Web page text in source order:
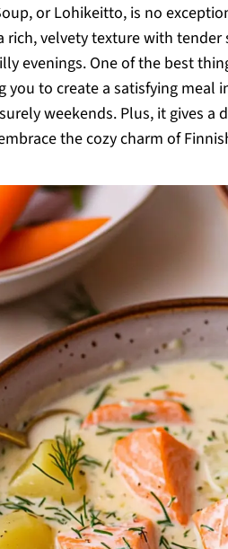
or Lohikeitto, is no
rich, velvety texture with
evenings. One of the best
you to create a satisfying meal
weekends. Plus, it gives
the cozy charm of